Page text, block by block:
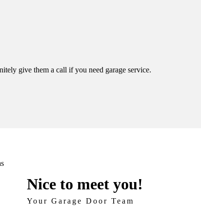
give them a call if you need garage service.
Nice to meet you!
Your Garage Door Team